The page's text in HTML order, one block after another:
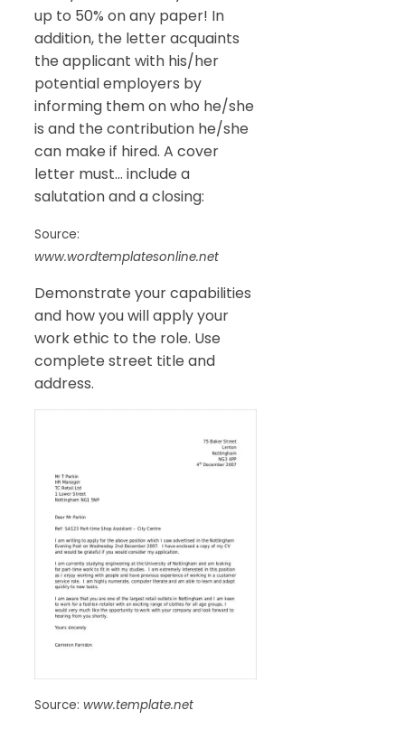
up to 50% on any paper! In
addition, the letter acquaints
the applicant with his/her
potential employers by
informing them on who he/she
is and the contribution he/she
can make if hired. A cover
letter must… include a
salutation and a closing:
Source:
www.wordtemplatesonline.net
Demonstrate your capabilities
and how you will apply your
work ethic to the role. Use
complete street title and
address.
Source: www.template.net